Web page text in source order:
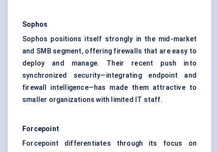
Sophos
Sophos positions itself strongly in the mid-market
and SMB segment, offering firewalls that are easy to
deploy and manage. Their recent push into
synchronized security—integrating endpoint and
firewall intelligence—has made them attractive to
smaller organizations with limited IT staff.
Forcepoint
Forcepoint differentiates through its focus on